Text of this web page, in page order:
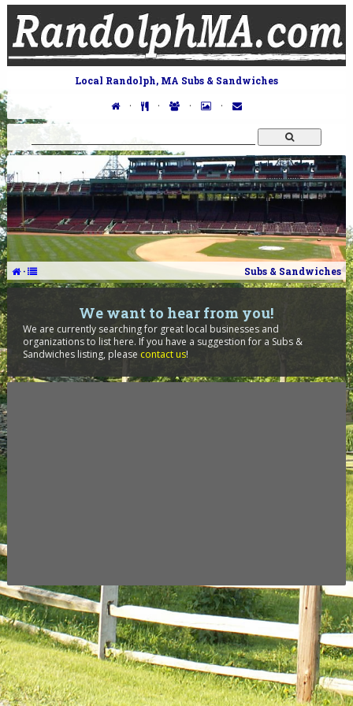
Local Randolph, MA Subs & Sandwiches
· · · ·
· Subs & Sandwiches
We want to hear from you!
We are currently searching for great local businesses and
organizations to list here. If you have a suggestion for a Subs &
Sandwiches listing, please contact us!